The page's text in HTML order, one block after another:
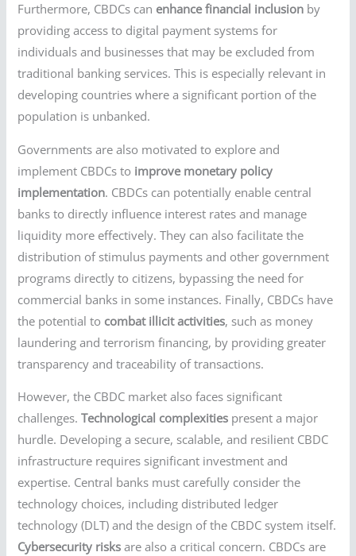
Furthermore, CBDCs can enhance financial inclusion by
providing access to digital payment systems for
individuals and businesses that may be excluded from
traditional banking services. This is especially relevant in
developing countries where a significant portion of the
population is unbanked.
Governments are also motivated to explore and
implement CBDCs to improve monetary policy
implementation. CBDCs can potentially enable central
banks to directly influence interest rates and manage
liquidity more effectively. They can also facilitate the
distribution of stimulus payments and other government
programs directly to citizens, bypassing the need for
commercial banks in some instances. Finally, CBDCs have
the potential to combat illicit activities, such as money
laundering and terrorism financing, by providing greater
transparency and traceability of transactions.
However, the CBDC market also faces significant
challenges.Technological complexities present a major
hurdle. Developing a secure, scalable, and resilient CBDC
infrastructure requires significant investment and
expertise. Central banks must carefully consider the
technology choices, including distributed ledger
technology (DLT) and the design of the CBDC system itself.
Cybersecurity risks are also a critical concern. CBDCs are